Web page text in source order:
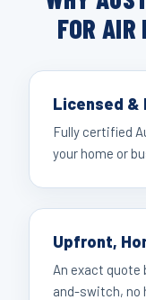
FOR AIR
Licensed &
Fully certified
your home or
Upfront,
An exact quote
and-switch, no